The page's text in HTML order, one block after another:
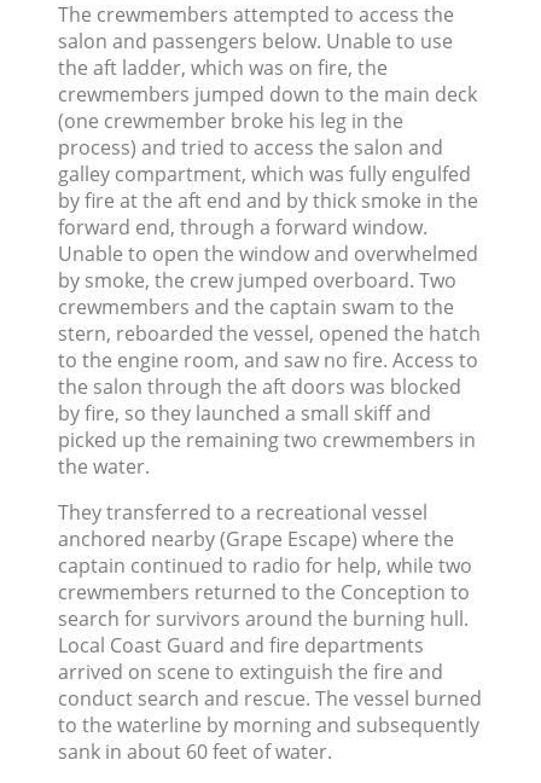
The crewmembers attempted to access the
salon and passengers below. Unable to use
the aft ladder, which was on fire, the
crewmembers jumped down to the main deck
(one crewmember broke his leg in the
process) and tried to access the salon and
galley compartment, which was fully engulfed
by fire at the aft end and by thick smoke in the
forward end, through a forward window.
Unable to open the window and overwhelmed
by smoke, the crew jumped overboard. Two
crewmembers and the captain swam to the
stern, reboarded the vessel, opened the hatch
to the engine room, and saw no fire. Access to
the salon through the aft doors was blocked
by fire, so they launched a small skiff and
picked up the remaining two crewmembers in
the water.
They transferred to a recreational vessel
anchored nearby (Grape Escape) where the
captain continued to radio for help, while two
crewmembers returned to the Conception to
search for survivors around the burning hull.
Local Coast Guard and fire departments
arrived on scene to extinguish the fire and
conduct search and rescue. The vessel burned
to the waterline by morning and subsequently
sank in about 60 feet of water.